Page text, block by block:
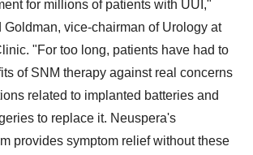
for millions of patients with UUI,"
Goldman, vice-chairman of Urology at
"For too long, patients have had to
of SNM therapy against real concerns
related to implanted batteries and
to replace it. Neuspera's
provides symptom relief without these